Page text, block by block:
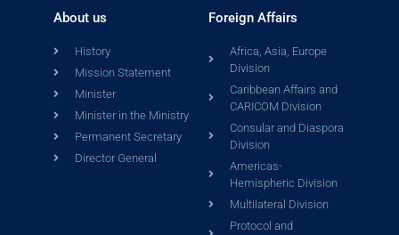
About us
History
Mission Statement
Minister
Minister in the Ministry
Permanent Secretary
Director General
Foreign Affairs
Africa, Asia, Europe
Division
Caribbean Affairs and
CARICOM Division
Consular and Diaspora
Division
Americas-
Hemispheric Division
Multilateral Division
Protocol and